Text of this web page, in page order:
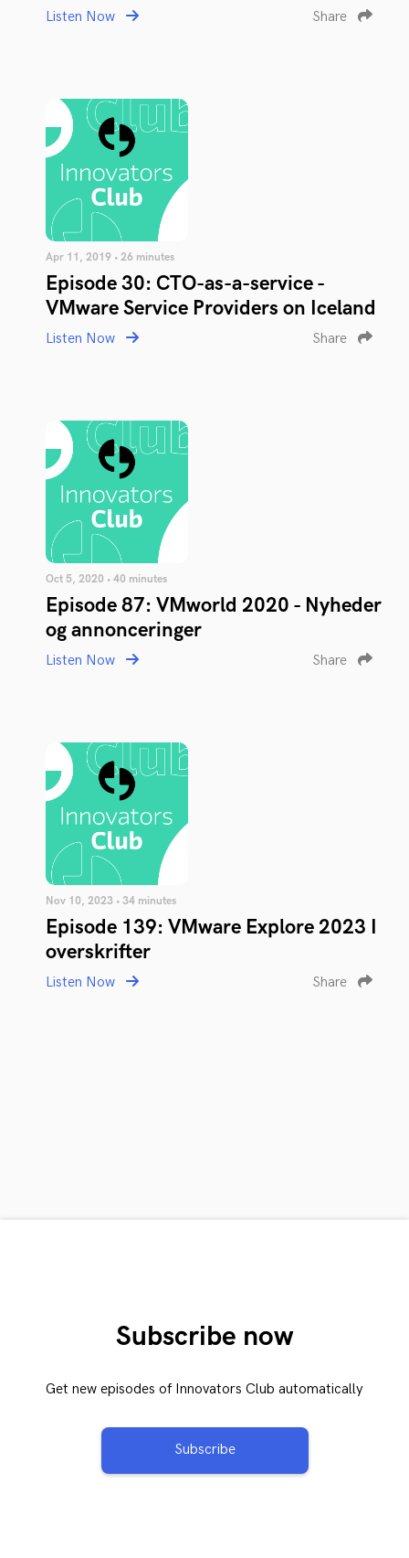
Listen Now Share
Apr 11, 2019 • 26 minutes
Episode 30: CTO-as-a-service -
VMware Service Providers on Iceland
Listen Now Share
Oct 5, 2020 • 40 minutes
Episode 87: VMworld 2020 - Nyheder
og annonceringer
Listen Now Share
Nov 10, 2023 • 34 minutes
Episode 139: VMware Explore 2023 I
overskrifter
Listen Now Share
Subscribe now
Get new episodes of Innovators Club automatically
Subscribe